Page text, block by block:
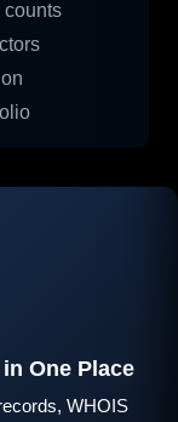
One Place
WHOIS